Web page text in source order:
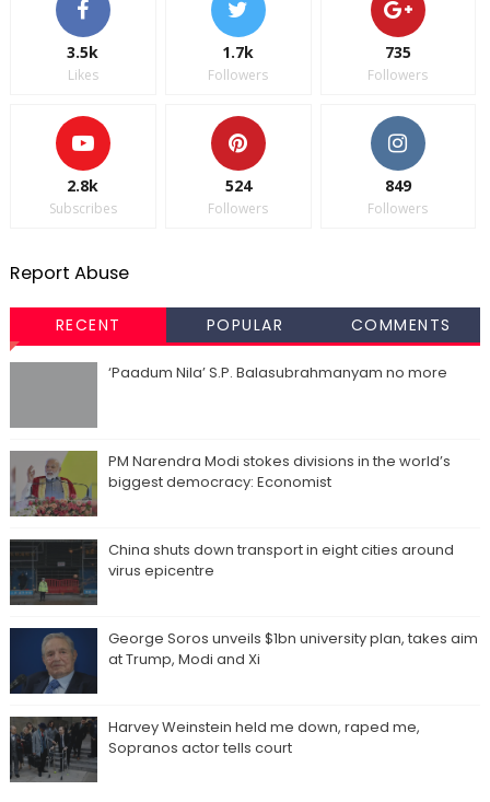
3.5k
Likes
1.7k
Followers
735
Followers
2.8k
Subscribes
524
Followers
849
Followers
Report Abuse
RECENT POPULAR COMMENTS
‘Paadum Nila’ S.P. Balasubrahmanyam no more
PM Narendra Modi stokes divisions in the world’s
biggest democracy: Economist
China shuts down transport in eight cities around
virus epicentre
George Soros unveils $1bn university plan, takes aim
at Trump, Modi and Xi
Harvey Weinstein held me down, raped me,
Sopranos actor tells court